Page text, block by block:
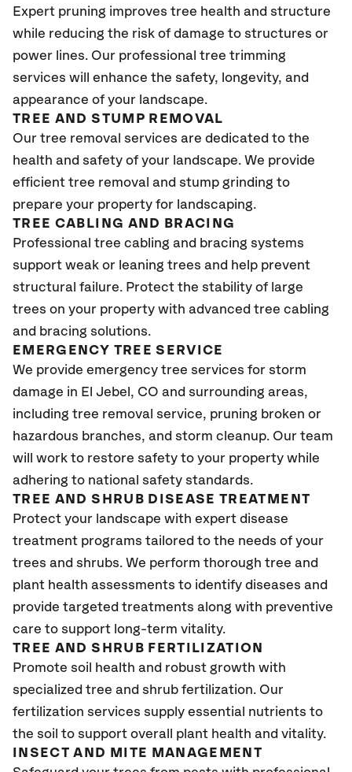
Expert pruning improves tree health and structure
while reducing the risk of damage to structures or
power lines. Our professional tree trimming
services will enhance the safety, longevity, and
appearance of your landscape.
TREE AND STUMP REMOVAL
Our tree removal services are dedicated to the
health and safety of your landscape. We provide
efficient tree removal and stump grinding to
prepare your property for landscaping.
TREE CABLING AND BRACING
Professional tree cabling and bracing systems
support weak or leaning trees and help prevent
structural failure. Protect the stability of large
trees on your property with advanced tree cabling
and bracing solutions.
EMERGENCY TREE SERVICE
We provide emergency tree services for storm
damage in El Jebel , CO and surrounding areas,
including tree removal service, pruning broken or
hazardous branches, and storm cleanup. Our team
will work to restore safety to your property while
adhering to national safety standards.
TREE AND SHRUB DISEASE TREATMENT
Protect your landscape with expert disease
treatment programs tailored to the needs of your
trees and shrubs. We perform thorough tree and
plant health assessments to identify diseases and
provide targeted treatments along with preventive
care to support long-term vitality.
TREE AND SHRUB FERTILIZATION
Promote soil health and robust growth with
specialized tree and shrub fertilization. Our
fertilization services supply essential nutrients to
the soil to support overall plant health and vitality.
INSECT AND MITE MANAGEMENT